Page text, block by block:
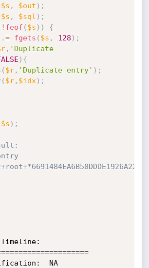
$s , $out ) ;
$s , $sql ) ;
! feof ( $s ) )
{
.= fgets ( $s , 128 ) ;
, 'Duplicate
) {
( $r, 'Duplicate entry' ) ;
( $r, $idx ) ;
$s ) ;
NA